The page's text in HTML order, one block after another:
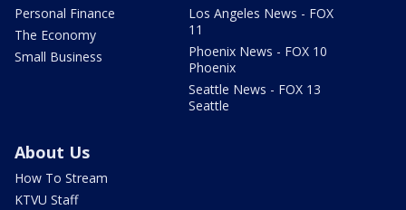
Personal Finance
The Economy
Small Business
Los Angeles News - FOX
11
Phoenix News - FOX 10
Phoenix
Seattle News - FOX 13
Seattle
About Us
How To Stream
KTVU Staff